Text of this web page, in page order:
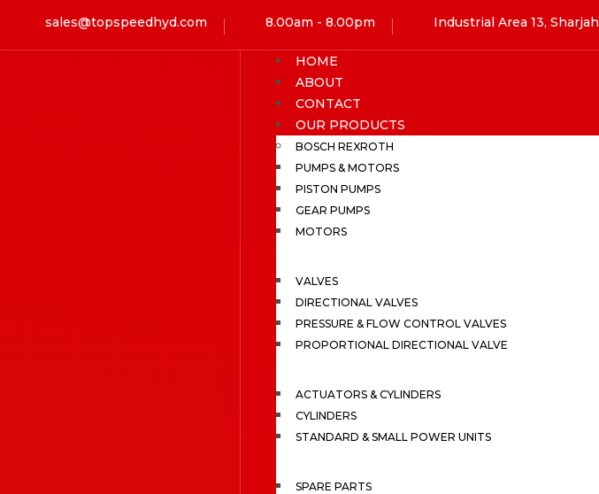
sales@topspeedhyd.com 8.00am - 8.00pm Industrial Area 13, Sharjah
HOME
ABOUT
CONTACT
OUR PRODUCTS
BOSCH REXROTH
PUMPS & MOTORS
PISTON PUMPS
GEAR PUMPS
MOTORS
VALVES
DIRECTIONAL VALVES
PRESSURE & FLOW CONTROL VALVES
PROPORTIONAL DIRECTIONAL VALVE
ACTUATORS & CYLINDERS
CYLINDERS
STANDARD & SMALL POWER UNITS
SPARE PARTS